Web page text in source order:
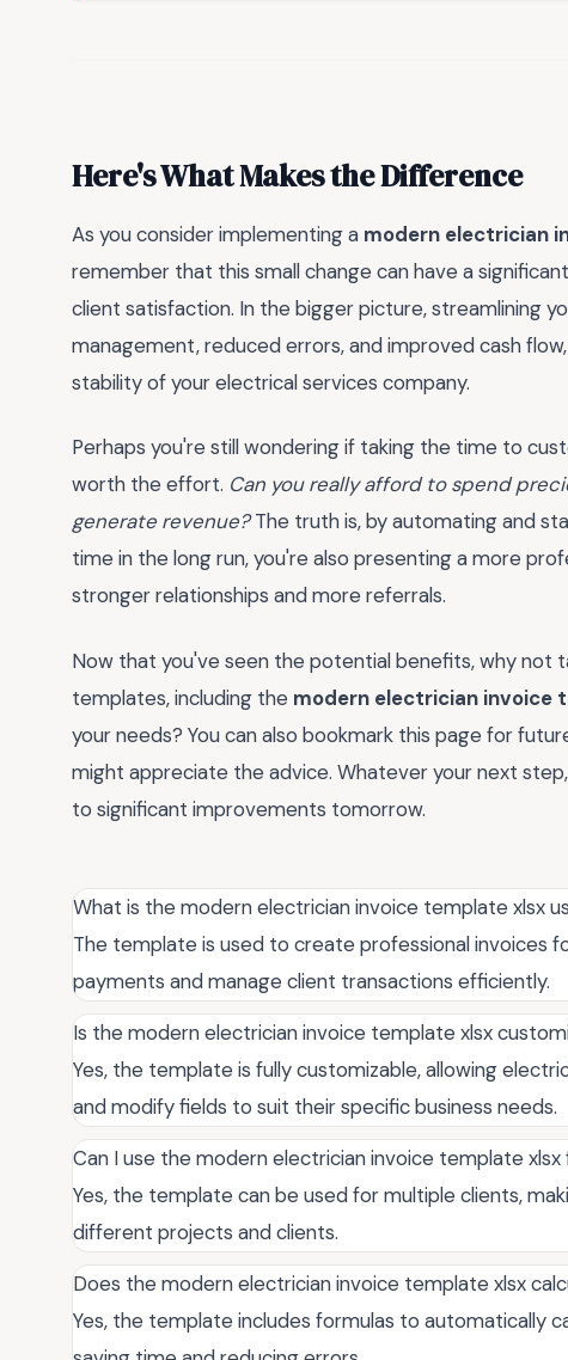
Here's What Makes the Difference
As you consider implementing a modern electrician
remember that this small change can have a
client satisfaction. In the bigger picture, streamlining
management, reduced errors, and improved cash
stability of your electrical services company.
Perhaps you're still wondering if taking the time to
worth the effort. Can you really afford to spend
generate revenue?The truth is, by automating and
time in the long run, you're also presenting a more
stronger relationships and more referrals.
Now that you've seen the potential benefits, why not
templates, including the modern electrician invoice
your needs? You can also bookmark this page for
might appreciate the advice. Whatever your next
to significant improvements tomorrow.
What is the modern electrician invoice template xlsx
The template is used to create professional invoices
payments and manage client transactions efficiently.
Is the modern electrician invoice template xlsx
Yes, the template is fully customizable, allowing
and modify fields to suit their specific business needs.
Can I use the modern electrician invoice template
Yes, the template can be used for multiple clients,
different projects and clients.
Does the modern electrician invoice template xlsx
Yes, the template includes formulas to automatically